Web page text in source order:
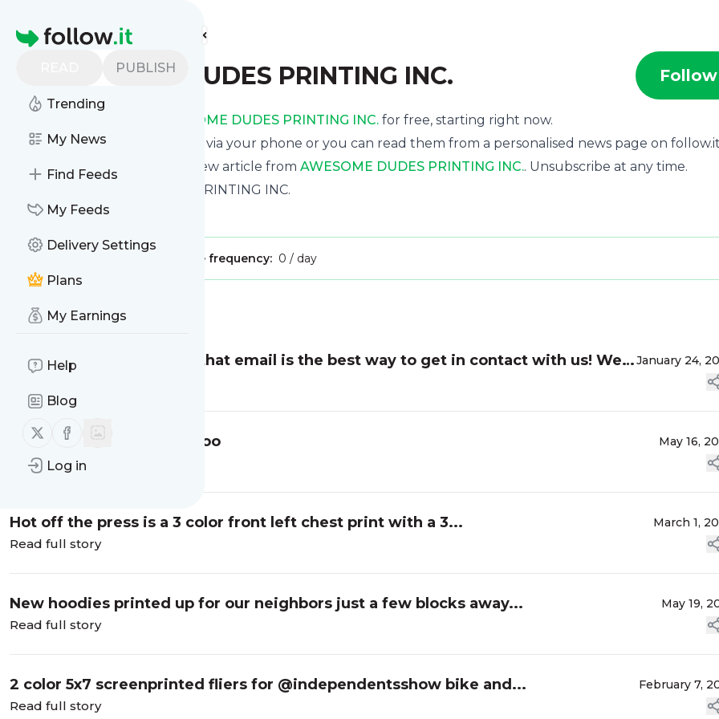
Homepage
PUBLISH
Trending
My News
Find Feeds
My Feeds
Delivery Settings
Plans
My Earnings
Help
Blog
Follow us on X (twitter)
Follow us on Facebook
Log in
Find more feeds
AWESOME DUDES PRINTING INC. Follow
AWESOME DUDES PRINTING INC. for free, starting right now.
We can deliver them by email, via your phone or you can read them from a personalised news page on
This way you won't miss any new article from AWESOME DUDES PRINTING INC.. Unsubscribe at any time.
Site title: AWESOME DUDES PRINTING INC.
Is this your feed?
Message frequency: 0 / day
MessageHistory
Just a friendly reminder that email is the best way to get in contact with us! We
January 24,
Shirts for @fullheartstattoo May 16,
Read full story
Hot off the press is a 3 color front left chest print with a 3... March 1,
Read full story
New hoodies printed up for our neighbors just a few blocks away... May 19,
Read full story
2 color 5x7 screenprinted fliers for @independentsshow bike and... February 7,
Read full story